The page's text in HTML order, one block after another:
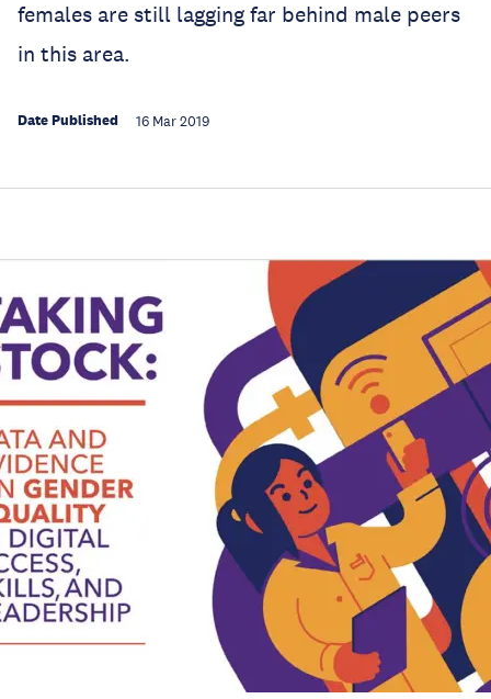
females are still lagging far behind male peers
in this area.
Date Published 16 Mar 2019